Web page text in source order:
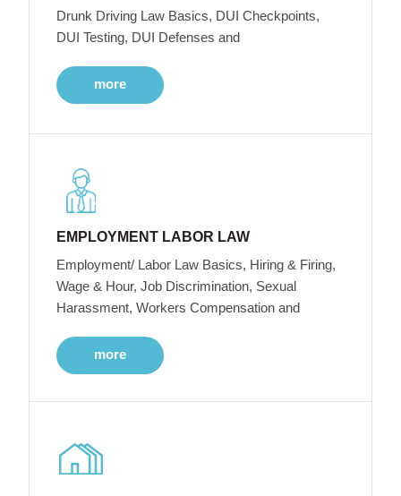
Drunk Driving Law Basics, DUI Checkpoints,
DUI Testing, DUI Defenses and
more
EMPLOYMENT LABOR LAW
Employment/ Labor Law Basics, Hiring & Firing,
Wage & Hour, Job Discrimination, Sexual
Harassment, Workers Compensation and
more